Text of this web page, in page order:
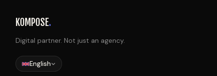
KOMPOSE.
Digital partner. Not just an agency.
English